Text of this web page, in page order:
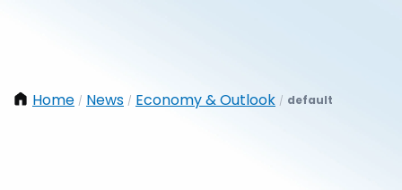
Home / News / Economy & Outlook / default